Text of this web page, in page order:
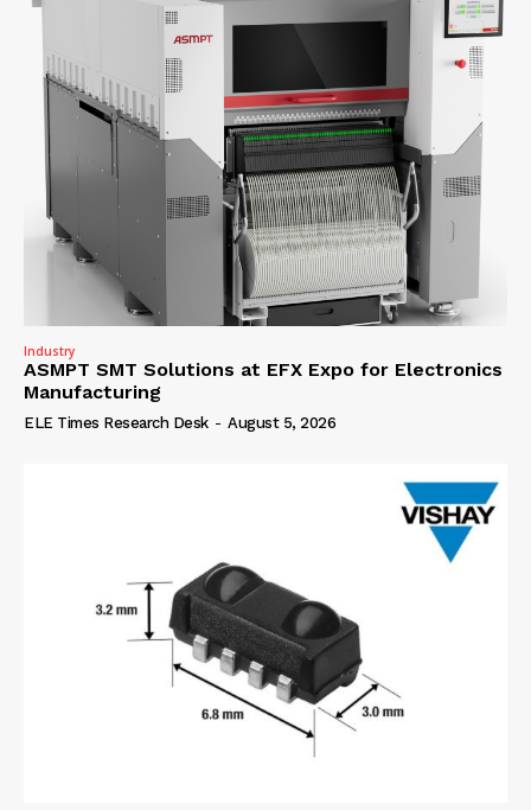
Industry
ASMPT SMT Solutions at EFX Expo for Electronics
Manufacturing
ELE Times Research Desk - August 5, 2026